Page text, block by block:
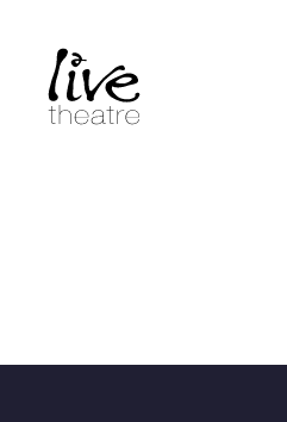
content